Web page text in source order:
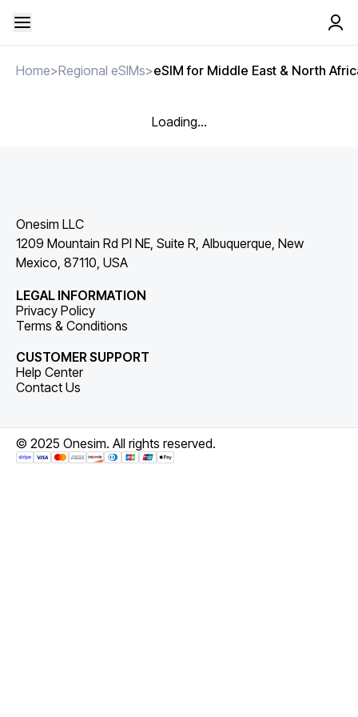
Home>Regional eSIMs>eSIM for Middle East & North
Loading...
Onesim LLC
1209 Mountain Rd Pl NE, Suite R, Albuquerque, New
Mexico, 87110, USA
LEGAL INFORMATION
Privacy Policy
Terms & Conditions
CUSTOMER SUPPORT
Help Center
Contact Us
© 2025 Onesim. All rights reserved.